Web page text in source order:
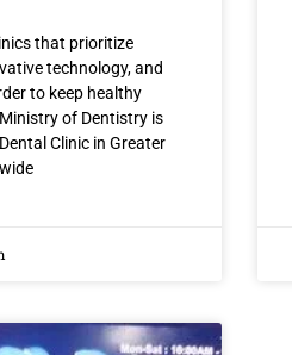
that prioritize
technology, and
to keep healthy
of Dentistry is
Clinic in Greater